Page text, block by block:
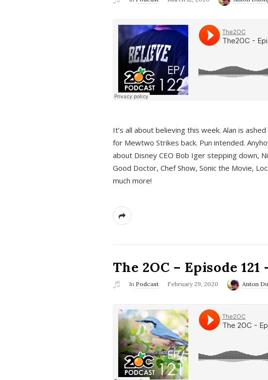
It’s all about believing this week. Alan is
for Mewtwo Strikes back. Pun intended.
about Disney CEO Bob Iger stepping down,
Good Doctor, Chef Show, Sonic the Movie,
much more!
The 2OC – Episode
In Podcast February 29, 2020 Anton